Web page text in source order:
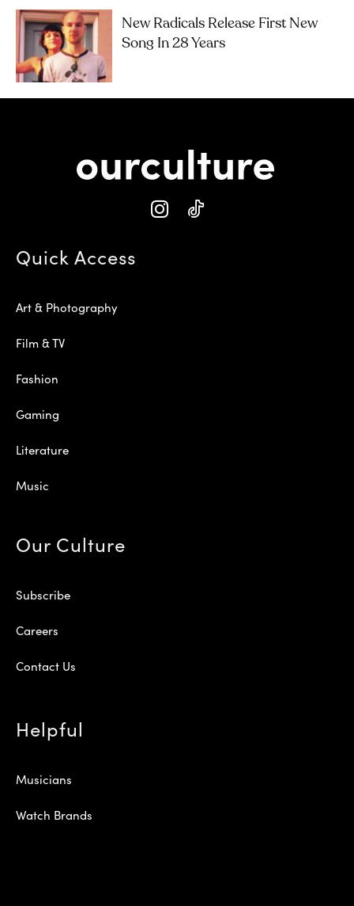
New Radicals Release First New
Song In 28 Years
Quick Access
Art & Photography
Film & TV
Fashion
Gaming
Literature
Music
Our Culture
Subscribe
Careers
Contact Us
Helpful
Musicians
Watch Brands